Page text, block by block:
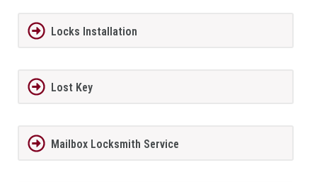
Locks Installation
Lost Key
Mailbox Locksmith Service